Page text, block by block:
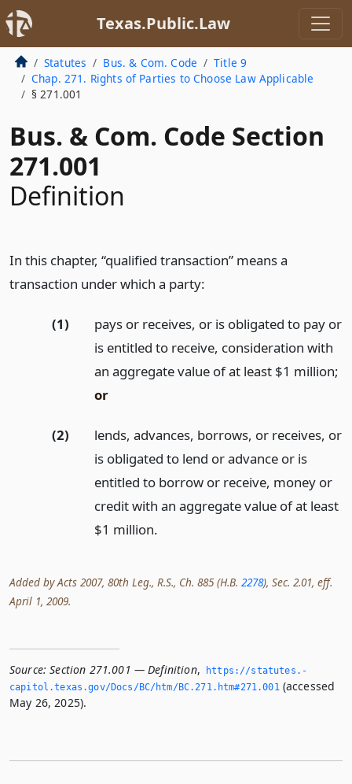
Texas.Public.Law
Statutes Bus. & Com. Code
Title 9
Chap. 271. Rights of Parties to Choose Law Applicable
§ 271.001
Bus. & Com. Code Section
271.001
Definition
In this chapter, “qualified transaction” means a
transaction under which a party:
(1)
pays or receives, or is obligated to pay or
is entitled to receive, consideration with
an aggregate value of at least $1 million;
or
(2)
lends, advances, borrows, or receives, or
is obligated to lend or advance or is
entitled to borrow or receive, money or
credit with an aggregate value of at least
$1 million.
Added by Acts 2007, 80th Leg., R.S., Ch. 885 (H.B. 2278), Sec. 2.01, eff.
April 1, 2009.
Source: Section 271.001 — Definition,
https://statutes.­
capitol.­texas.­gov/Docs/BC/htm/BC.­271.­htm#271.­001(accessed
May 26, 2025).